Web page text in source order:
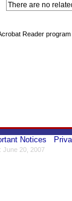
There are no
Reader
Notices
June 20, 2007